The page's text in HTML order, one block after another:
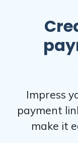
Impress
payment
make it